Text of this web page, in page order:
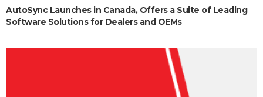
AutoSync Launches in Canada, Offers a Suite of Leading
Software Solutions for Dealers and OEMs